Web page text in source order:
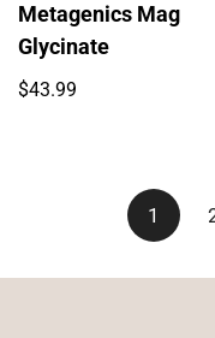
Metagenics Mag
Glycinate
Regular
$43.99
1